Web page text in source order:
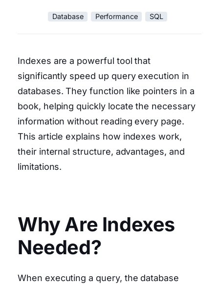
Database Performance SQL
Indexes are a powerful tool that
significantly speed up query execution in
databases. They function like pointers in a
book, helping quickly locate the necessary
information without reading every page.
This article explains how indexes work,
their internal structure, advantages, and
limitations.
Why Are Indexes
Needed?
When executing a query, the database